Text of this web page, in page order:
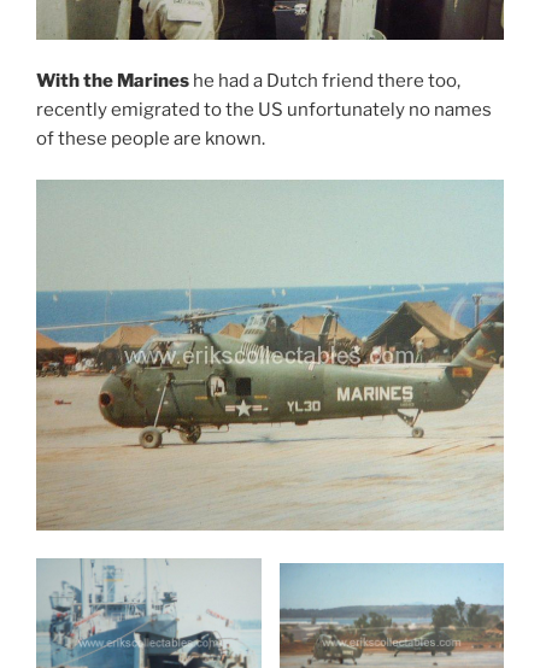
With the Marines he had a Dutch friend there too,
recently emigrated to the US unfortunately no names
of these people are known.